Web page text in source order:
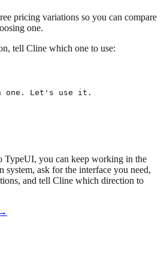
pricing variations so you can compare
one.
tell Cline which one to use:
one. Let's use it.
TypeUI, you can keep working in the
system, ask for the interface you need,
and tell Cline which direction to
→